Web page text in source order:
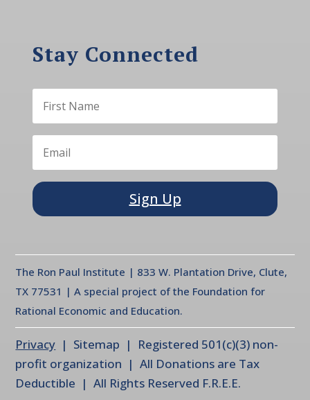
Stay Connected
Sign Up
The Ron Paul Institute | 833 W. Plantation Drive, Clute,
TX 77531 | A special project of the Foundation for
Rational Economic and Education.
Privacy | Sitemap | Registered 501(c)(3) non-
profit organization | All Donations are Tax
Deductible | All Rights Reserved F.R.E.E.